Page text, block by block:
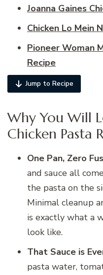
Joanna Gaines
Chicken Lo Mein
Pioneer Woman
Recipe
Jump to Recipe
Why You Will
Chicken Pasta
One Pan, Zero
and sauce all
the pasta on the
Minimal cleanup
is exactly what a
look like.
That Sauce is
pasta water,